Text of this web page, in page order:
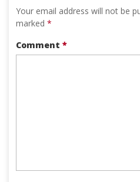
Your email address will not be
marked *
Comment *